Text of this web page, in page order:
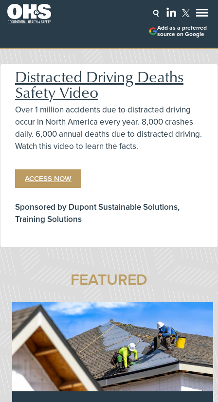
Add as a preferred
source on Google
Distracted Driving Deaths
Safety Video
Over 1 million accidents due to distracted driving
occur in North America every year. 8,000 crashes
daily. 6,000 annual deaths due to distracted driving.
Watch this video to learn the facts.
ACCESS NOW
Sponsored by Dupont Sustainable Solutions,
Training Solutions
FEATURED